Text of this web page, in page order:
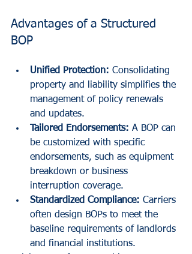
Advantages of a Structured
BOP
Unified Protection: Consolidating
property and liability simplifies the
management of policy renewals
and updates.
Tailored Endorsements: A BOP can
be customized with specific
endorsements, such as equipment
breakdown or business
interruption coverage.
Standardized Compliance: Carriers
often design BOPs to meet the
baseline requirements of landlords
and financial institutions.